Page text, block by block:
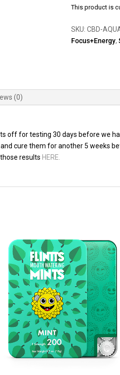
This product is
SKU: CBD-
Focus+Energy,
(0)
off for testing 30 days before we
cure them for another 5 weeks
results HERE.